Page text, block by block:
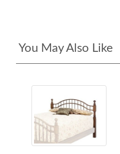
You May Also Like